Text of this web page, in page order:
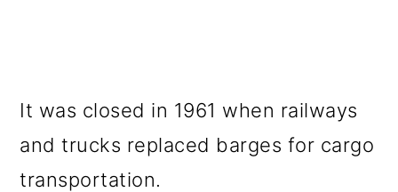
It was closed in 1961 when railways
and trucks replaced barges for cargo
transportation.